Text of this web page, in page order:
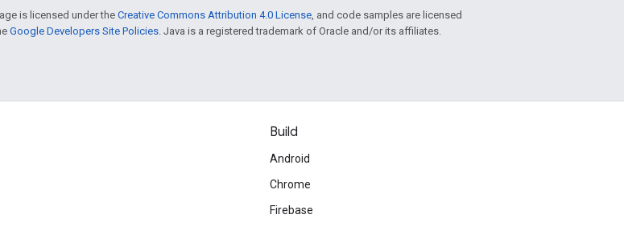
is licensed under the Creative Commons Attribution 4.0 License , and code samples are licensed
Google Developers Site Policies . Java is a registered trademark of Oracle and/or its affiliates.
Build
Android
Chrome
Firebase